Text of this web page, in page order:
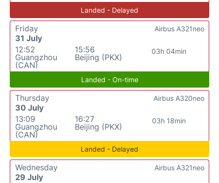
Landed - Delayed
Friday
31 July
12:52
Guangzhou
(CAN)
15:56
Beijing (PKX)
03h 04min
Airbus A321neo
Landed - On-time
Thursday
30 July
13:09
Guangzhou
(CAN)
16:27
Beijing (PKX)
03h 18min
Airbus A320neo
Landed - Delayed
Wednesday
29 July
Airbus A321neo